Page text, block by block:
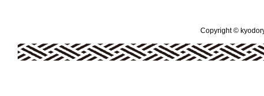
Copyright ©